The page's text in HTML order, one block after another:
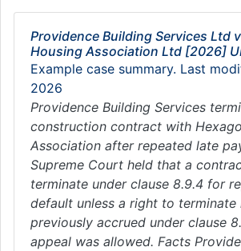
Providence Building Services Ltd
Housing Association Ltd [2026]
Example case summary. Last
2026
Providence Building Services
construction contract with
Association after repeated late
Supreme Court held that a
terminate under clause 8.9.4 for
default unless a right to terminate
previously accrued under clause
appeal was allowed. Facts